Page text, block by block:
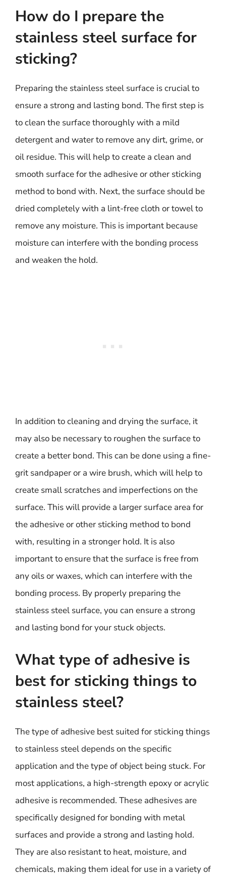
How do I prepare the
stainless steel surface for
sticking?
Preparing the stainless steel surface is crucial to
ensure a strong and lasting bond. The first step is
to clean the surface thoroughly with a mild
detergent and water to remove any dirt, grime, or
oil residue. This will help to create a clean and
smooth surface for the adhesive or other sticking
method to bond with. Next, the surface should be
dried completely with a lint-free cloth or towel to
remove any moisture. This is important because
moisture can interfere with the bonding process
and weaken the hold.
In addition to cleaning and drying the surface, it
may also be necessary to roughen the surface to
create a better bond. This can be done using a fine-
grit sandpaper or a wire brush, which will help to
create small scratches and imperfections on the
surface. This will provide a larger surface area for
the adhesive or other sticking method to bond
with, resulting in a stronger hold. It is also
important to ensure that the surface is free from
any oils or waxes, which can interfere with the
bonding process. By properly preparing the
stainless steel surface, you can ensure a strong
and lasting bond for your stuck objects.
What type of adhesive is
best for sticking things to
stainless steel?
The type of adhesive best suited for sticking things
to stainless steel depends on the specific
application and the type of object being stuck. For
most applications, a high-strength epoxy or acrylic
adhesive is recommended. These adhesives are
specifically designed for bonding with metal
surfaces and provide a strong and lasting hold.
They are also resistant to heat, moisture, and
chemicals, making them ideal for use in a variety of